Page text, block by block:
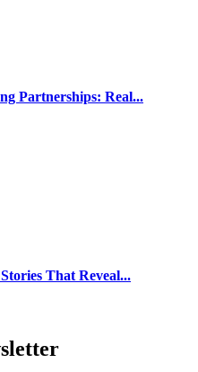
Partnerships: Real...
That Reveal...